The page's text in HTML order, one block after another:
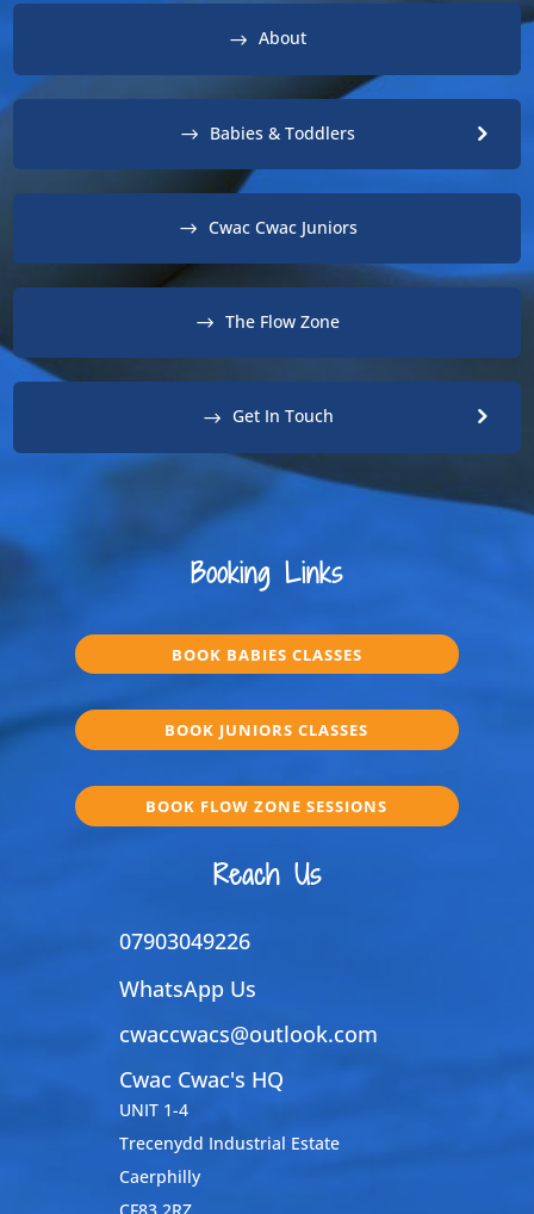
About
Babies & Toddlers
Cwac Cwac Juniors
The Flow Zone
Get In Touch
Booking Links
BOOK BABIES CLASSES
BOOK JUNIORS CLASSES
BOOK FLOW ZONE SESSIONS
Reach Us
07903049226
WhatsApp Us
cwaccwacs@outlook.com
Cwac Cwac's HQ
UNIT 1-4
Trecenydd Industrial Estate
Caerphilly